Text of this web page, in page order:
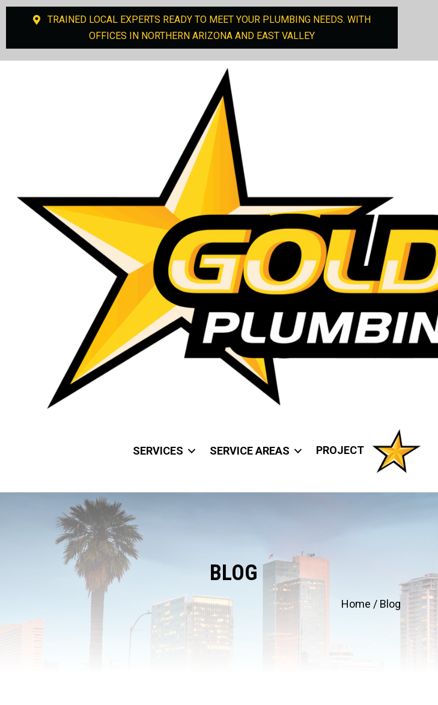
TRAINED LOCAL EXPERTS READY TO MEET YOUR PLUMBING NEEDS. WITH
OFFICES IN NORTHERN ARIZONA AND EAST VALLEY
SERVICES SERVICE AREAS PROJECT
BLOG
Home / Blog